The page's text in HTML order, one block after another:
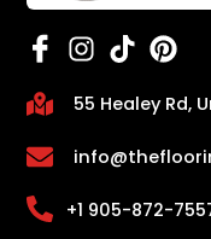
55 Healey Rd,
+1 905-872-